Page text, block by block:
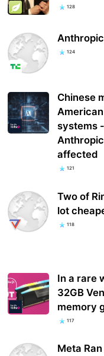
128
124
Chinese
systems
affected
121
Two of
lot
118
In a rare
32GB
memory
117
Meta